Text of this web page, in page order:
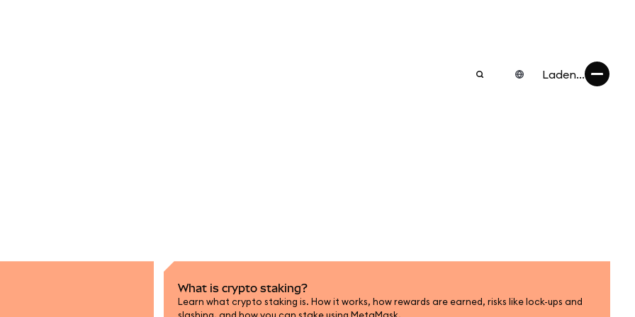
Laden...
What is crypto staking?
Learn what crypto staking is. How it works, how rewards are earned, risks like lock-ups and